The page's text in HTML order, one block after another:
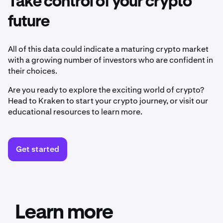
future
All of this data could indicate a maturing crypto market
with a growing number of investors who are confident in
their choices.
Are you ready to explore the exciting world of crypto?
Head to Kraken to start your crypto journey, or visit our
educational resources to learn more.
Get started
Learn more